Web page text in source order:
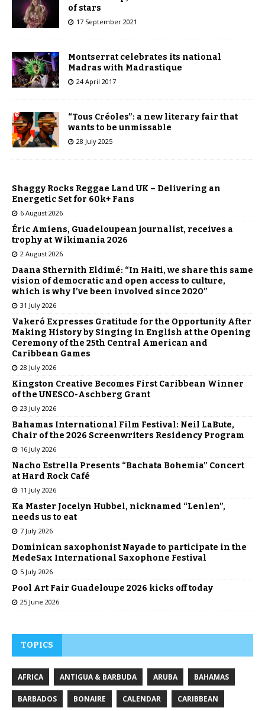
of stars
17 September 2021
Montserrat celebrates its national
Madras with Madrastique
24 April 2017
“Tous Créoles”: a new literary fair that
wants to be unmissable
28 July 2025
Shaggy Rocks Reggae Land UK – Delivering an
Energetic Set for 60k+ Fans
6 August 2026
Éric Amiens, Guadeloupean journalist, receives a
trophy at Wikimania 2026
2 August 2026
Daana Sthernith Eldimé: “In Haiti, we share this same
vision of democratic and open access to culture,
which is why I’ve been involved since 2020”
31 July 2026
Vakeró Expresses Gratitude for the Opportunity After
Making History by Singing in English at the Opening
Ceremony of the 25th Central American and
Caribbean Games
28 July 2026
Kingston Creative Becomes First Caribbean Winner
of the UNESCO-Aschberg Grant
23 July 2026
Bahamas International Film Festival: Neil LaBute,
Chair of the 2026 Screenwriters Residency Program
16 July 2026
Nacho Estrella Presents “Bachata Bohemia” Concert
at Hard Rock Café
11 July 2026
Ka Master Jocelyn Hubbel, nicknamed “Lenlen”,
needs us to eat
7 July 2026
Dominican saxophonist Nayade to participate in the
MedeSax International Saxophone Festival
5 July 2026
Pool Art Fair Guadeloupe 2026 kicks off today
25 June 2026
TOPICS
AFRICA ANTIGUA & BARBUDA ARUBA BAHAMAS
BARBADOS BONAIRE CALENDAR CARIBBEAN